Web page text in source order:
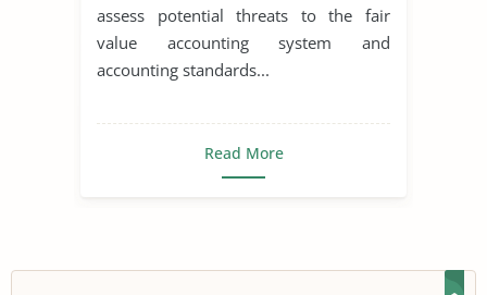
assess potential threats to the fair
value accounting system and
accounting standards...
Read More